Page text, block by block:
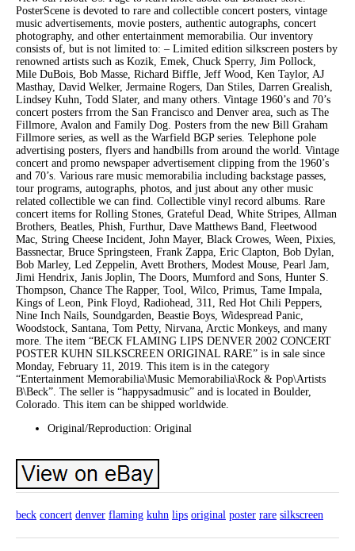
PosterScene is devoted to rare and collectible concert posters, vintage
music advertisements, movie posters, authentic autographs, concert
photography, and other entertainment memorabilia. Our inventory
consists of, but is not limited to: – Limited edition silkscreen posters by
renowned artists such as Kozik, Emek, Chuck Sperry, Jim Pollock,
Mile DuBois, Bob Masse, Richard Biffle, Jeff Wood, Ken Taylor, AJ
Masthay, David Welker, Jermaine Rogers, Dan Stiles, Darren Grealish,
Lindsey Kuhn, Todd Slater, and many others. Vintage 1960’s and 70’s
concert posters frrom the San Francisco and Denver area, such as The
Fillmore, Avalon and Family Dog. Posters from the new Bill Graham
Fillmore series, as well as the Warfield BGP series. Telephone pole
advertising posters, flyers and handbills from around the world. Vintage
concert and promo newspaper advertisement clipping from the 1960’s
and 70’s. Various rare music memorabilia including backstage passes,
tour programs, autographs, photos, and just about any other music
related collectible we can find. Collectible vinyl record albums. Rare
concert items for Rolling Stones, Grateful Dead, White Stripes, Allman
Brothers, Beatles, Phish, Furthur, Dave Matthews Band, Fleetwood
Mac, String Cheese Incident, John Mayer, Black Crowes, Ween, Pixies,
Bassnectar, Bruce Springsteen, Frank Zappa, Eric Clapton, Bob Dylan,
Bob Marley, Led Zeppelin, Avett Brothers, Modest Mouse, Pearl Jam,
Jimi Hendrix, Janis Joplin, The Doors, Mumford and Sons, Hunter S.
Thompson, Chance The Rapper, Tool, Wilco, Primus, Tame Impala,
Kings of Leon, Pink Floyd, Radiohead, 311, Red Hot Chili Peppers,
Nine Inch Nails, Soundgarden, Beastie Boys, Widespread Panic,
Woodstock, Santana, Tom Petty, Nirvana, Arctic Monkeys, and many
more. The item “BECK FLAMING LIPS DENVER 2002 CONCERT
POSTER KUHN SILKSCREEN ORIGINAL RARE” is in sale since
Monday, February 11, 2019. This item is in the category
“Entertainment Memorabilia\Music Memorabilia\Rock & Pop\Artists
B\Beck”. The seller is “happysadmusic” and is located in Boulder,
Colorado. This item can be shipped worldwide.
Original/Reproduction: Original
beck concert denver flaming kuhn lips original poster rare silkscreen